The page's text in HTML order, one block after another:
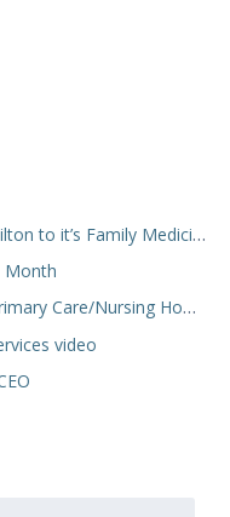
it’s Family Medicine Team
Month
Nursing Home Video
video